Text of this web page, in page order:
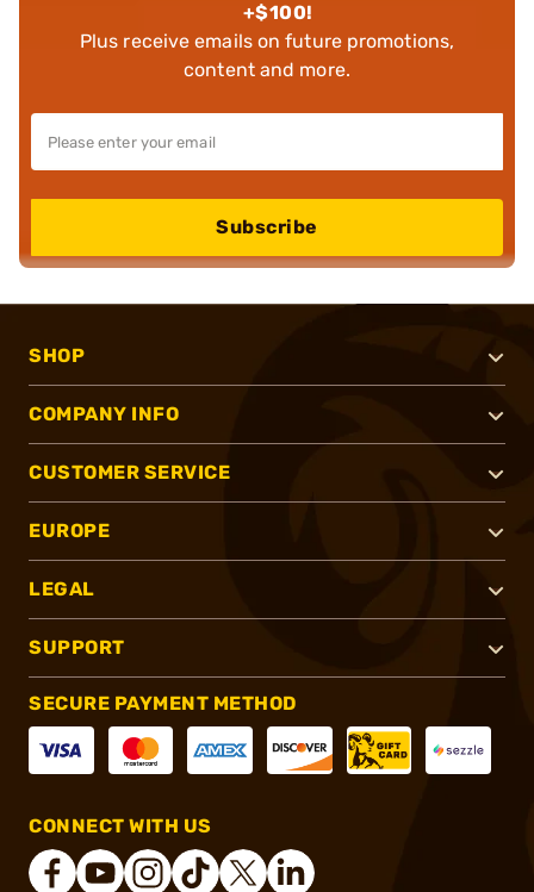
+$100!
Plus receive emails on future promotions,
content and more.
Subscribe
SHOP
COMPANY INFO
CUSTOMER SERVICE
EUROPE
LEGAL
SUPPORT
SECURE PAYMENT METHOD
CONNECT WITH US